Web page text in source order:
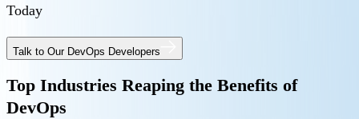
Today
Talk to Our DevOps Developers
Top Industries Reaping the Benefits of
DevOps